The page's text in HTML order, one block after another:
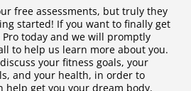
free assessments, but truly they
started! If you want to finally get
today and we will promptly
to help us learn more about you.
your fitness goals, your
and your health, in order to
help get you your dream body.